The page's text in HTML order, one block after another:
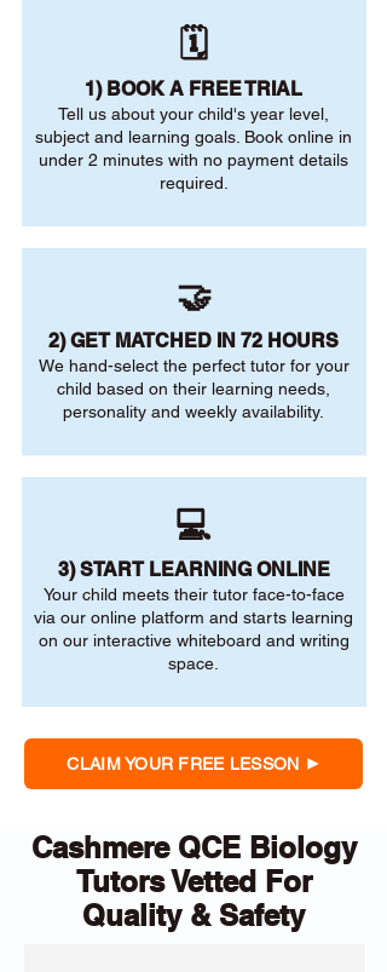
🗓️
1) BOOK A FREE TRIAL
Tell us about your child's year level,
subject and learning goals. Book online in
under 2 minutes with no payment details
required.
🤝
2) GET MATCHED IN 72 HOURS
We hand-select the perfect tutor for your
child based on their learning needs,
personality and weekly availability.
💻
3) START LEARNING ONLINE
Your child meets their tutor face-to-face
via our online platform and starts learning
on our interactive whiteboard and writing
space.
CLAIM YOUR FREE LESSON
Cashmere QCE Biology
Tutors Vetted For
Quality & Safety